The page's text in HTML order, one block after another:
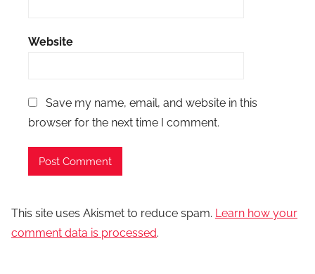
Website
Save my name, email, and website in this
browser for the next time I comment.
This site uses Akismet to reduce spam. Learn how your
comment data is processed.